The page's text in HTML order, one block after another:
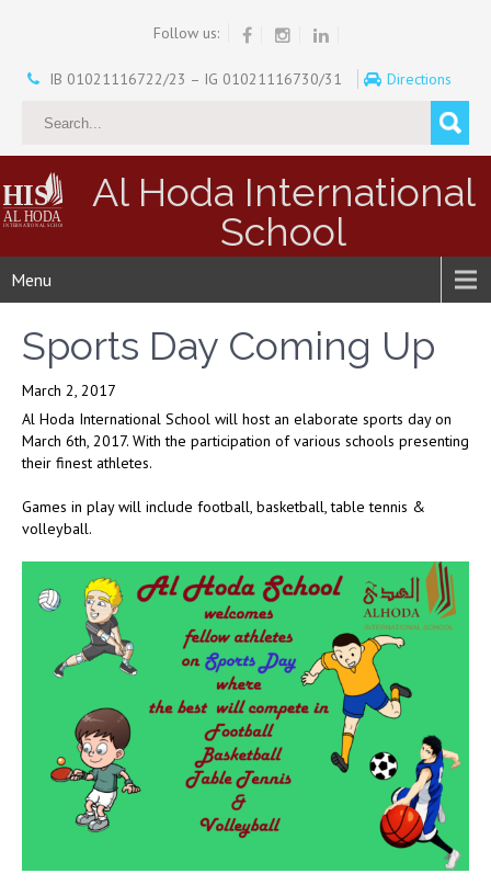
Follow us:
IB 01021116722/23 – IG 01021116730/31 Directions
Al Hoda International
School
Menu
Sports Day Coming Up
March 2, 2017
Al Hoda International School will host an elaborate sports day on
March 6th, 2017. With the participation of various schools presenting
their finest athletes.
Games in play will include football, basketball, table tennis &
volleyball.